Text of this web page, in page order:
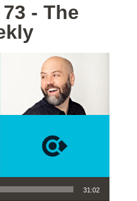
- The
31:02